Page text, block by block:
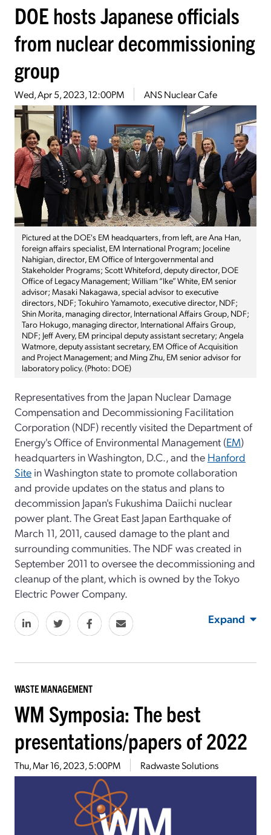
DOE hosts Japanese officials
from nuclear decommissioning
group
Wed, Apr 5, 2023, 12:00PM ANS Nuclear Cafe
Pictured at the DOE's EM headquarters, from left, are Ana Han,
foreign affairs specialist, EM International Program; Joceline
Nahigian, director, EM Office of Intergovernmental and
Stakeholder Programs; Scott Whiteford, deputy director, DOE
Office of Legacy Management; William “Ike” White, EM senior
advisor; Masaki Nakagawa, special advisor to executive
directors, NDF; Tokuhiro Yamamoto, executive director, NDF;
Shin Morita, managing director, International Affairs Group, NDF;
Taro Hokugo, managing director, International Affairs Group,
NDF; Jeff Avery, EM principal deputy assistant secretary; Angela
Watmore, deputy assistant secretary, EM Office of Acquisition
and Project Management; and Ming Zhu, EM senior advisor for
laboratory policy. (Photo: DOE)
Representatives from the Japan Nuclear Damage
Compensation and Decommissioning Facilitation
Corporation (NDF) recently visited the Department of
Energy's Office of Environmental Management (EM)
headquarters in Washington, D.C., and the Hanford
Site in Washington state to promote collaboration
and provide updates on the status and plans to
decommission Japan's Fukushima Daiichi nuclear
power plant. The Great East Japan Earthquake of
March 11, 2011, caused damage to the plant and
surrounding communities. The NDF was created in
September 2011 to oversee the decommissioning and
cleanup of the plant, which is owned by the Tokyo
Electric Power Company.
Expand
WASTE MANAGEMENT
WM Symposia: The best
presentations/papers of 2022
Thu, Mar 16, 2023, 5:00PM Radwaste Solutions